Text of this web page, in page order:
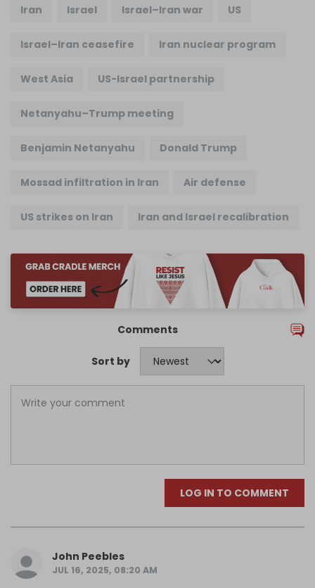
Iran Israel Israel–Iran war US
Israel–Iran ceasefire Iran nuclear program
West Asia US-Israel partnership
Netanyahu–Trump meeting
Benjamin Netanyahu Donald Trump
Mossad infiltration in Iran Air defense
US strikes on Iran Iran and Israel recalibration
Comments
Sort by
LOG IN TO COMMENT
John Peebles
JUL 16, 2025, 08:20 AM